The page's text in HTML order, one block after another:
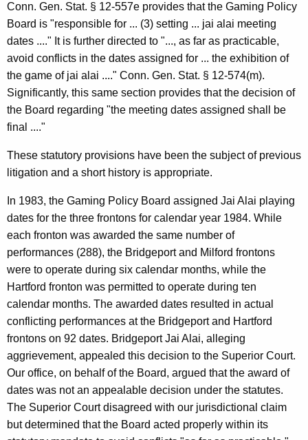
p
i
n
i
o
n
,
A
t
t
o
r
n
e
y
G
e
n
e
Conn. Gen. Stat. § 12-557e provides that the Gaming Policy
Board is "responsible for ... (3) setting ... jai alai meeting
dates ...." It is further directed to "..., as far as practicable,
avoid conflicts in the dates assigned for ... the exhibition of
the game of jai alai ...." Conn. Gen. Stat. § 12-574(m).
Significantly, this same section provides that the decision of
the Board regarding "the meeting dates assigned shall be
final ...."
These statutory provisions have been the subject of previous
litigation and a short history is appropriate.
In 1983, the Gaming Policy Board assigned Jai Alai playing
dates for the three frontons for calendar year 1984. While
each fronton was awarded the same number of
performances (288), the Bridgeport and Milford frontons
were to operate during six calendar months, while the
Hartford fronton was permitted to operate during ten
calendar months. The awarded dates resulted in actual
conflicting performances at the Bridgeport and Hartford
frontons on 92 dates. Bridgeport Jai Alai, alleging
aggrievement, appealed this decision to the Superior Court.
Our office, on behalf of the Board, argued that the award of
dates was not an appealable decision under the statutes.
The Superior Court disagreed with our jurisdictional claim
but determined that the Board acted properly within its